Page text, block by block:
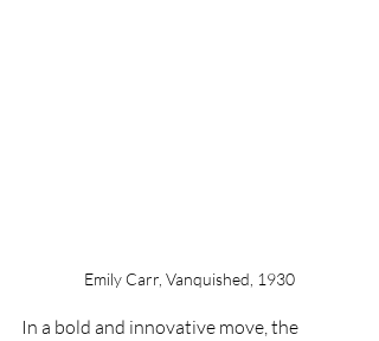
Emily Carr, Vanquished, 1930
In a bold and innovative move, the